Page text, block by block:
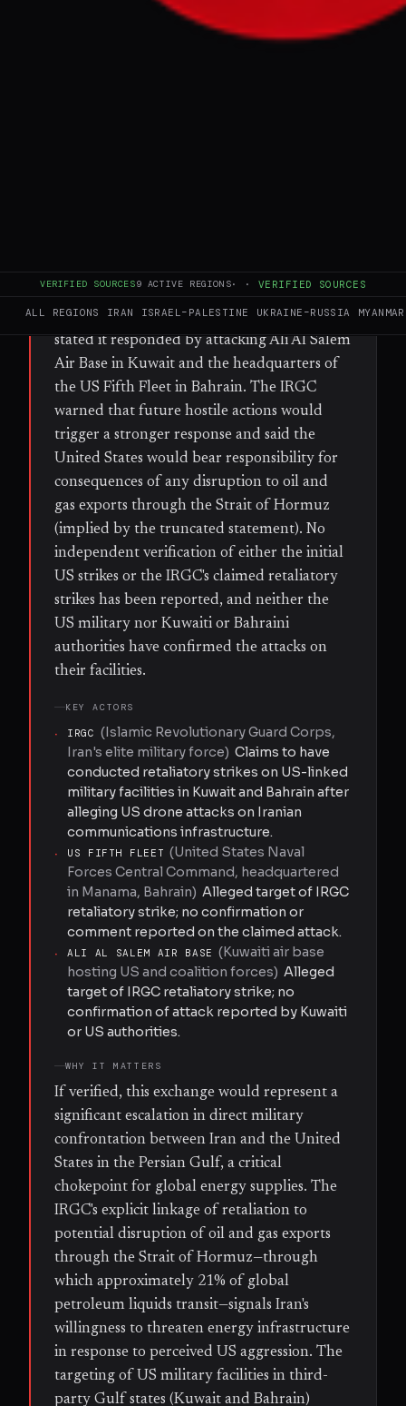
VERIFIED SOURCES9 ACTIVE REGIONS· · VERIFIED SOURCES
ALL REGIONS IRAN ISRAEL–PALESTINE UKRAINE–RUSSIA MYANMAR
The IRGC also stated it targeted an oil
tanker attempting to leave the Strait of
(IRGC) claimed that US drones struck
communications facilities on Qeshm Island
and in Sirik with two projectiles. The IRGC
stated it responded by attacking Ali Al Salem
Air Base in Kuwait and the headquarters of
the US Fifth Fleet in Bahrain. The IRGC
warned that future hostile actions would
trigger a stronger response and said the
United States would bear responsibility for
consequences of any disruption to oil and
gas exports through the Strait of Hormuz
(implied by the truncated statement). No
independent verification of either the initial
US strikes or the IRGC's claimed retaliatory
strikes has been reported, and neither the
US military nor Kuwaiti or Bahraini
authorities have confirmed the attacks on
their facilities.
KEY ACTORS
· IRGC (Islamic Revolutionary Guard Corps,
Iran's elite military force) Claims to have
conducted retaliatory strikes on US-linked
military facilities in Kuwait and Bahrain after
alleging US drone attacks on Iranian
communications infrastructure.
·
US FIFTH FLEET (United States Naval
Forces Central Command, headquartered
in Manama, Bahrain) Alleged target of IRGC
retaliatory strike; no confirmation or
comment reported on the claimed attack.
·
ALI AL SALEM AIR BASE (Kuwaiti air base
hosting US and coalition forces) Alleged
target of IRGC retaliatory strike; no
confirmation of attack reported by Kuwaiti
or US authorities.
WHY IT MATTERS
If verified, this exchange would represent a
significant escalation in direct military
confrontation between Iran and the United
States in the Persian Gulf, a critical
chokepoint for global energy supplies. The
IRGC's explicit linkage of retaliation to
potential disruption of oil and gas exports
through the Strait of Hormuz—through
which approximately 21% of global
petroleum liquids transit—signals Iran's
willingness to threaten energy infrastructure
in response to perceived US aggression. The
targeting of US military facilities in third-
party Gulf states (Kuwait and Bahrain)